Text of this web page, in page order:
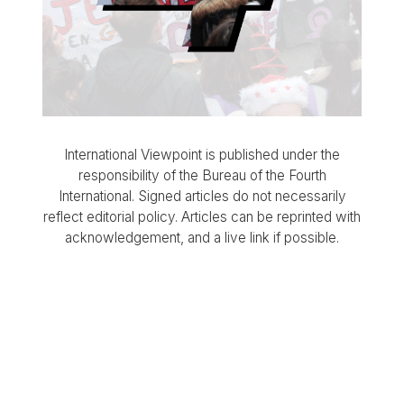
International Viewpoint is published under the
responsibility of the Bureau of the Fourth
International. Signed articles do not necessarily
reflect editorial policy. Articles can be reprinted with
acknowledgement, and a live link if possible.